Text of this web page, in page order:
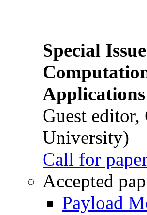
Special
Guest
University)
Call for
Accepted
Payload